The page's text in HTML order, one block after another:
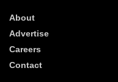
About
Advertise
Careers
Contact